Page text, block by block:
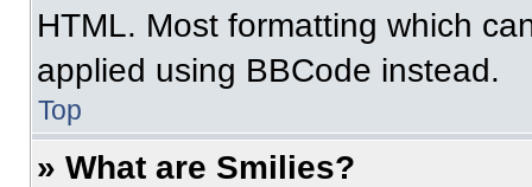
HTML. Most formatting which
applied using BBCode instead.
Top
» What are Smilies?